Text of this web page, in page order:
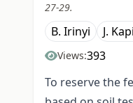
27-29.
B. Irinyi J.
Views:393
To reserve the